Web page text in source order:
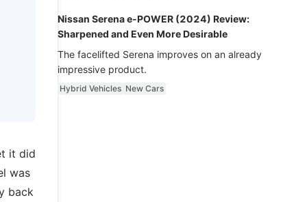
it did
was
back
Nissan Serena e-POWER (2024) Review:
Sharpened and Even More Desirable
The facelifted Serena improves on an already
impressive product.
Hybrid Vehicles New Cars